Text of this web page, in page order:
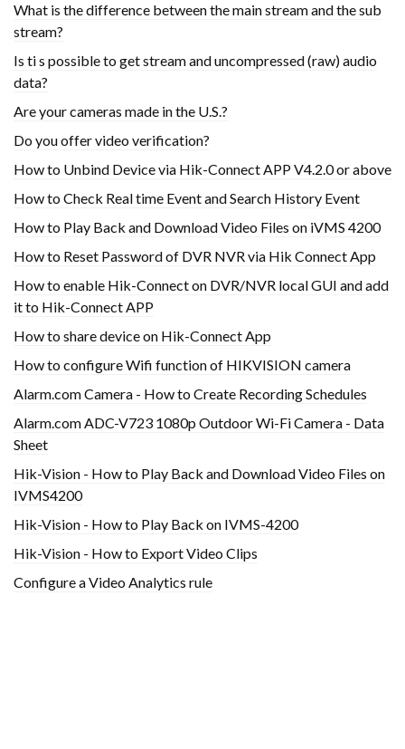
What is the difference between the main stream and the sub
stream?
Is ti s possible to get stream and uncompressed (raw) audio
data?
Are your cameras made in the U.S.?
Do you offer video verification?
How to Unbind Device via Hik-Connect APP V4.2.0 or above
How to Check Real time Event and Search History Event
How to Play Back and Download Video Files on iVMS 4200
How to Reset Password of DVR NVR via Hik Connect App
How to enable Hik-Connect on DVR/NVR local GUI and add
it to Hik-Connect APP
How to share device on Hik-Connect App
How to configure Wifi function of HIKVISION camera
Alarm.com Camera - How to Create Recording Schedules
Alarm.com ADC-V723 1080p Outdoor Wi-Fi Camera - Data
Sheet
Hik-Vision - How to Play Back and Download Video Files on
IVMS4200
Hik-Vision - How to Play Back on IVMS-4200
Hik-Vision - How to Export Video Clips
Configure a Video Analytics rule